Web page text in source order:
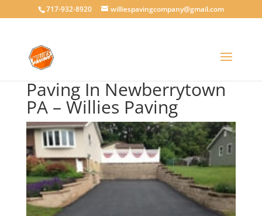
717-932-8920 williespavingcompany@gmail.com
Paving In Newberrytown
PA – Willies Paving